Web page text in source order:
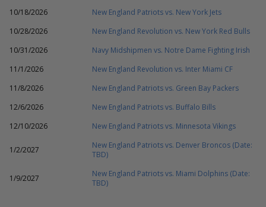
10/18/2026
New England Patriots vs. New York Jets
10/28/2026
New England Revolution vs. New York Red Bulls
10/31/2026
Navy Midshipmen vs. Notre Dame Fighting Irish
11/1/2026
New England Revolution vs. Inter Miami CF
11/8/2026
New England Patriots vs. Green Bay Packers
12/6/2026
New England Patriots vs. Buffalo Bills
12/10/2026
New England Patriots vs. Minnesota Vikings
1/2/2027
New England Patriots vs. Denver Broncos (Date:
TBD)
1/9/2027
New England Patriots vs. Miami Dolphins (Date:
TBD)